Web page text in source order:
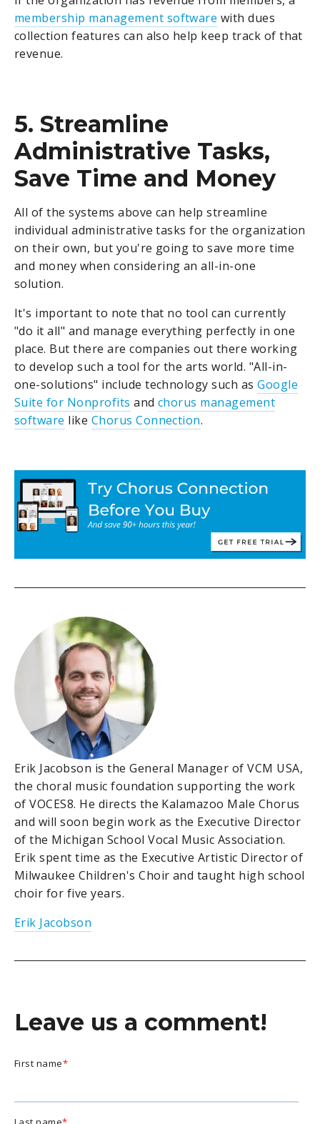
membership management software with dues
collection features can also help keep track of that
revenue.
5. Streamline
Administrative Tasks,
Save Time and Money
All of the systems above can help streamline
individual administrative tasks for the organization
on their own, but you're going to save more time
and money when considering an all-in-one
solution.
It's important to note that no tool can currently
"do it all" and manage everything perfectly in one
place. But there are companies out there working
to develop such a tool for the arts world. "All-in-
one-solutions" include technology such asGoogle
Suite for Nonprofits andchorus management
software like Chorus Connection.
Erik Jacobson is the General Manager of VCM USA,
the choral music foundation supporting the work
of VOCES8. He directs the Kalamazoo Male Chorus
and will soon begin work as the Executive Director
of the Michigan School Vocal Music Association.
Erik spent time as the Executive Artistic Director of
Milwaukee Children's Choir and taught high school
choir for five years.
Erik Jacobson
Leave us a comment!
First name*